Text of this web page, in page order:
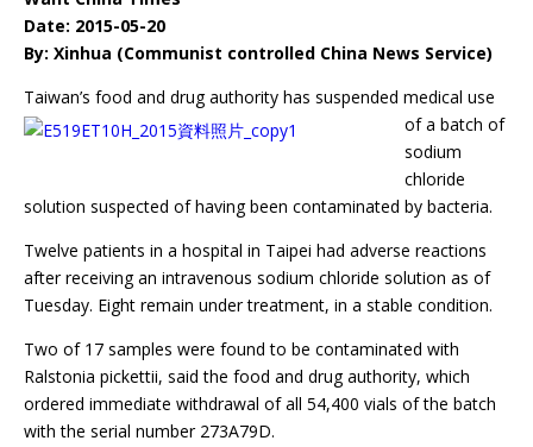
Date: 2015-05-20
By: Xinhua (Communist controlled China News Service)
Taiwan’s food and drug authority has suspended medical use
of a batch of
sodium
chloride
solution suspected of having been contaminated by bacteria.
Twelve patients in a hospital in Taipei had adverse reactions
after receiving an intravenous sodium chloride solution as of
Tuesday. Eight remain under treatment, in a stable condition.
Two of 17 samples were found to be contaminated with
Ralstonia pickettii, said the food and drug authority, which
ordered immediate withdrawal of all 54,400 vials of the batch
with the serial number 273A79D.